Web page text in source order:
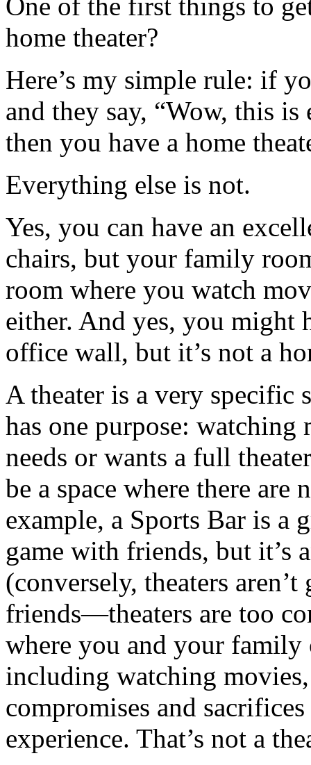
home theater?
Here’s my simple rule: if
and they say, “Wow, this
then you have a home
Everything else is not.
Yes, you can have an
chairs, but your family
room where you watch
either. And yes, you might
office wall, but it’s not a
A theater is a very specific
has one purpose:
needs or wants a full
be a space where there
example, a Sports Bar is a
game with friends, but it’s
(conversely, theaters
friends—theaters are too
where you and your
including watching
compromises and
experience. That’s not a